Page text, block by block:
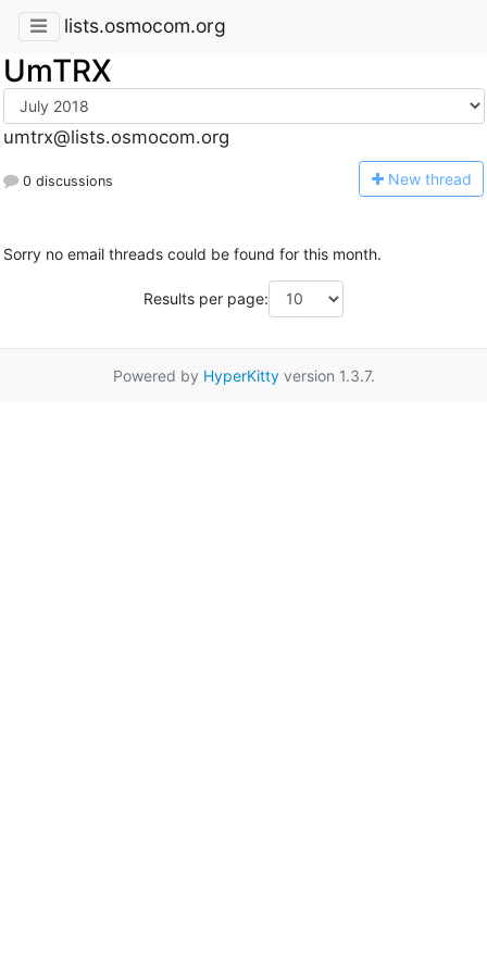
lists.osmocom.org
UmTRX
umtrx@lists.osmocom.org
0 discussions New thread
Sorry no email threads could be found for this month.
Results per page:
Powered by HyperKittyversion 1.3.7.